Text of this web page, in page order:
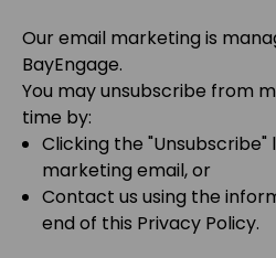
Our email marketing is
BayEngage.
You may unsubscribe from
time by:
Clicking the "Unsubscribe"
marketing email, or
Contact us using the
end of this Privacy Policy.